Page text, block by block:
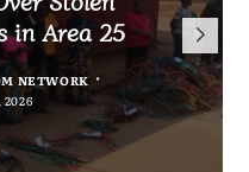
Mourns
Banda
AUGUST 9, 2026
in Area 25
NETWORK
2026
Brian Banda
NETWORK
2026
Heritage
AUGUST 9, 2026